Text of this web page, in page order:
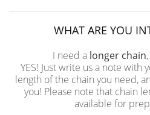
WHAT ARE YOU
I need a longer chain
YES! Just write us a note
length of the chain you need,
you! Please note that chain
available for